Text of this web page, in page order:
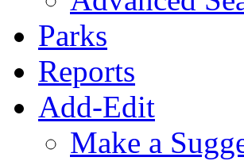
Parks
Reports
Add-Edit
Make a